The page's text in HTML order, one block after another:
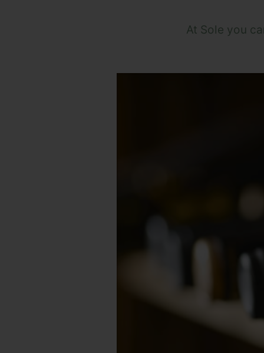
At Sole you